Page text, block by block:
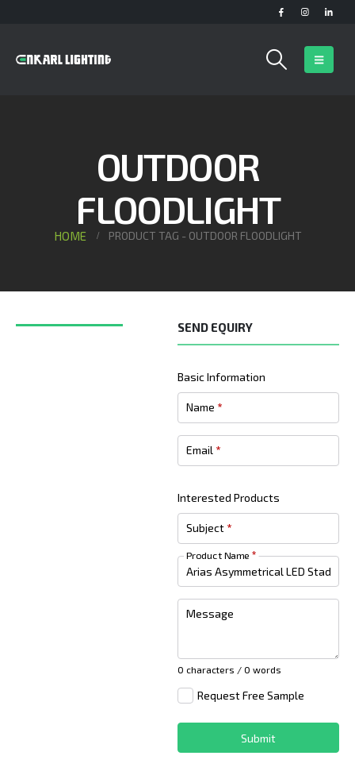
OUTDOOR
FLOODLIGHT
HOME PRODUCT TAG - OUTDOOR FLOODLIGHT
SEND EQUIRY
Basic Information
Name *
Email *
Interested Products
Subject *
Product Name *
Message
0 characters / 0 words
Request Free Sample
Submit